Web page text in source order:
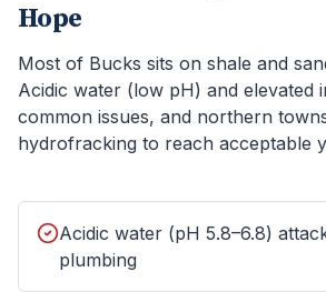
Hope
Most of Bucks sits on shale and
Acidic water (low pH) and elevated
common issues, and northern
hydrofracking to reach acceptable
Acidic water (pH 5.8–6.8)
plumbing